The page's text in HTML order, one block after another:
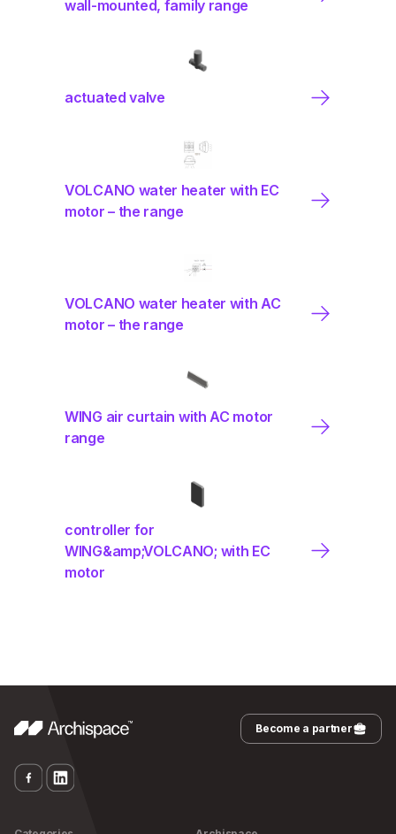
wall-mounted, family range
actuated valve
VOLCANO water heater with EC
motor – the range
VOLCANO water heater with AC
motor – the range
WING air curtain with AC motor
range
controller for
WING&amp;VOLCANO; with EC
motor
Become a partner